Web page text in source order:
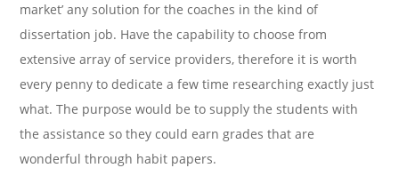
market’ any solution for the coaches in the kind of
dissertation job. Have the capability to choose from
extensive array of service providers, therefore it is worth
every penny to dedicate a few time researching exactly just
what. The purpose would be to supply the students with
the assistance so they could earn grades that are
wonderful through habit papers.